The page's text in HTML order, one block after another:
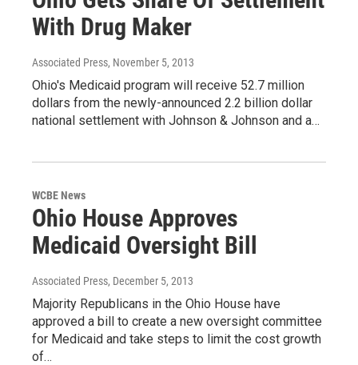
With Drug Maker
Associated Press, November 5, 2013
Ohio's Medicaid program will receive 52.7 million
dollars from the newly-announced 2.2 billion dollar
national settlement with Johnson & Johnson and a…
WCBE News
Ohio House Approves
Medicaid Oversight Bill
Associated Press, December 5, 2013
Majority Republicans in the Ohio House have
approved a bill to create a new oversight committee
for Medicaid and take steps to limit the cost growth
of…